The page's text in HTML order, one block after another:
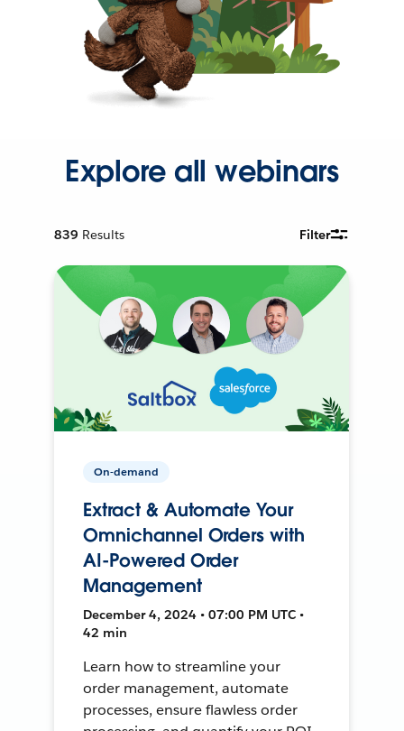
Explore all webinars
839 Results Filter
On-demand
Extract & Automate Your
Omnichannel Orders with
AI-Powered Order
Management
December 4, 2024 • 07:00 PM UTC •
42 min
Learn how to streamline your
order management, automate
processes, ensure flawless order